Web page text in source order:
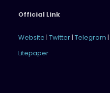
Official Link
Website | Twitter| Telegram |
Litepaper